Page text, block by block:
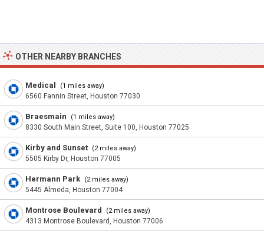
OTHER NEARBY BRANCHES
Medical (1 miles away)
6560 Fannin Street, Houston 77030
Braesmain (1 miles away)
8330 South Main Street, Suite 100, Houston 77025
Kirby and Sunset (2 miles away)
5505 Kirby Dr, Houston 77005
Hermann Park (2 miles away)
5445 Almeda, Houston 77004
Montrose Boulevard (2 miles away)
4313 Montrose Boulevard, Houston 77006